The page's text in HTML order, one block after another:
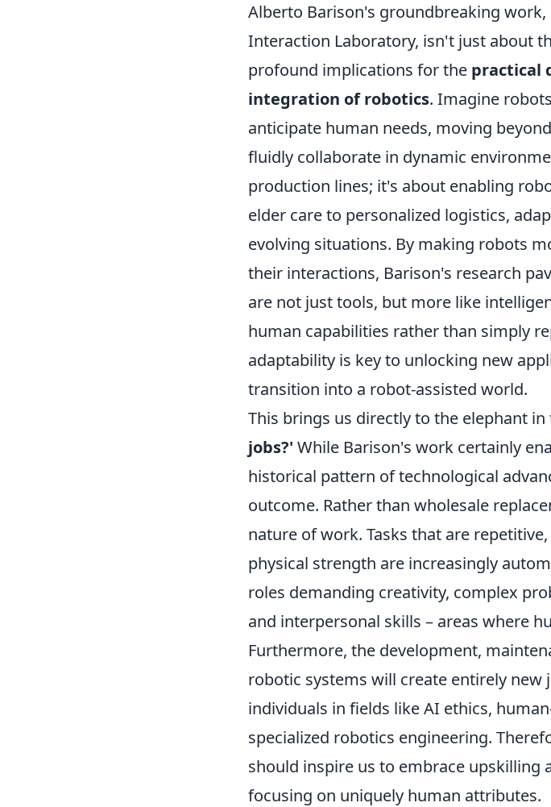
Alberto Barison's groundbreaking
Interaction Laboratory, isn't just about
profound implications for the practical
integration of robotics. Imagine
anticipate human needs, moving
fluidly collaborate in dynamic
production lines; it's about enabling
elder care to personalized logistics,
evolving situations. By making robots
their interactions, Barison's research
are not just tools, but more like
human capabilities rather than simply
adaptability is key to unlocking new
transition into a robot-assisted world.
This brings us directly to the elephant
jobs?' While Barison's work certainly
historical pattern of technological
outcome. Rather than wholesale
nature of work. Tasks that are
physical strength are increasingly
roles demanding creativity, complex
and interpersonal skills – areas where
Furthermore, the development,
robotic systems will create entirely
individuals in fields like AI ethics,
specialized robotics engineering.
should inspire us to embrace upskilling
focusing on uniquely human attributes.